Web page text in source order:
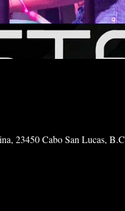
23450 Cabo San Lucas,